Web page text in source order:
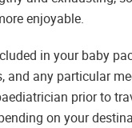
enjoyable.
in your baby
and any particular
prior to
on your